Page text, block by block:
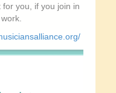
you, if you join in